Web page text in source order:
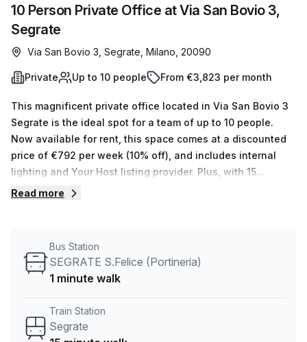
10 Person Private Office at Via San Bovio 3,
Segrate
Via San Bovio 3, Segrate, Milano, 20090
Private Up to 10 people From €3,823 per month
This magnificent private office located in Via San Bovio 3
Segrate is the ideal spot for a team of up to 10 people.
Now available for rent, this space comes at a discounted
price of €792 per week (10% off), and includes internal
lighting and Your Host listing provider. Plus, with 15
available spaces ranging from 1 to 50 desks, there's
reception services; telephone answering; storage
facilities; administrative supports and more. The building
You won't have to worry about transportation either,
considering the office is conveniently close to Segrate
Read more
Bus Station
SEGRATE S.Felice (Portineria)
1 minute walk
Train Station
Segrate